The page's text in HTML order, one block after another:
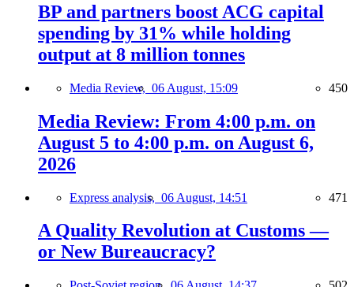
BP and partners boost ACG capital
spending by 31% while holding
output at 8 million tonnes
Media Review, 06 August, 15:09 450
Media Review: From 4:00 p.m. on
August 5 to 4:00 p.m. on August 6,
2026
Express analysis, 06 August, 14:51 471
A Quality Revolution at Customs —
or New Bureaucracy?